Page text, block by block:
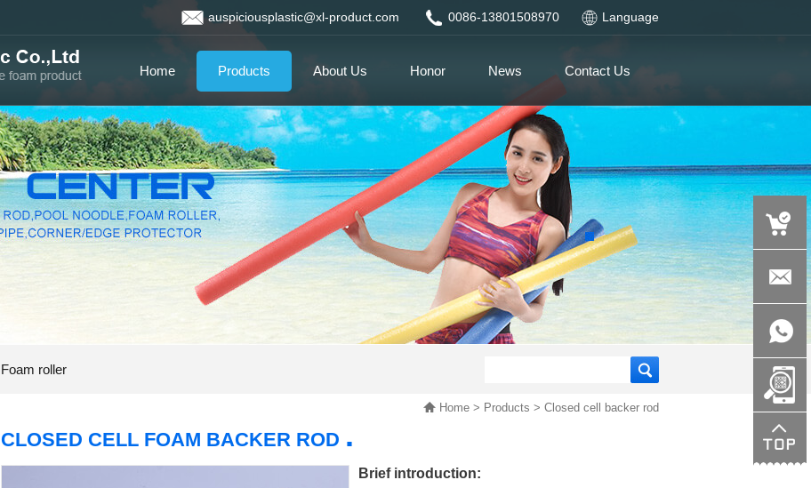
Language
0086-13801508970
auspiciousplastic@xl-product.com
Home Products About Us Honor News Contact Us
Foam roller
Home > Products > Closed cell backer rod
CLOSED CELL FOAM BACKER ROD .
Brief introduction:
+86-